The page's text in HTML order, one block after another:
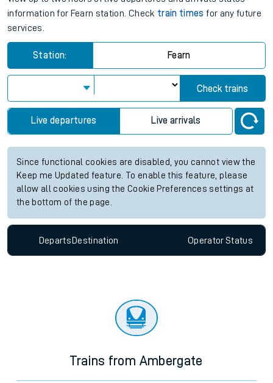
information for Fearn station. Check train times for any future
services.
Station: Fearn
Check trains
Live departures Live arrivals
Since functional cookies are disabled, you cannot view the
Keep me Updated feature. To enable this feature, please
allow all cookies using the Cookie Preferences settings at
the bottom of the page.
Departs Destination OperatorStatus
Trains from Ambergate